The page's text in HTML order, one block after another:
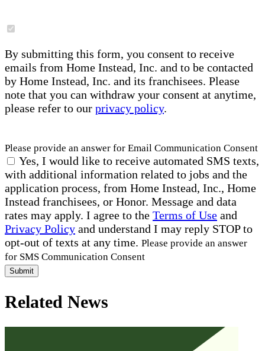
By submitting this form, you consent to receive
emails from Home Instead, Inc. and to be contacted
by Home Instead, Inc. and its franchisees. Please
note that you can withdraw your consent at anytime,
please refer to our privacy policy.
Please provide an answer for Email Communication Consent
Yes, I would like to receive automated SMS texts,
with additional information related to jobs and the
application process, from Home Instead, Inc., Home
Instead franchisees, or Honor. Message and data
rates may apply. I agree to the Terms of Use and
Privacy Policy and understand I may reply STOP to
opt-out of texts at any time. Please provide an answer
for SMS Communication Consent
Submit
Related News